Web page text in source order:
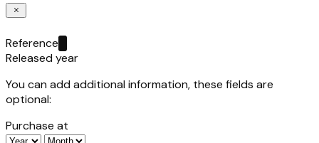
Reference
Released year
You can add additional information, these fields are
optional:
Purchase at